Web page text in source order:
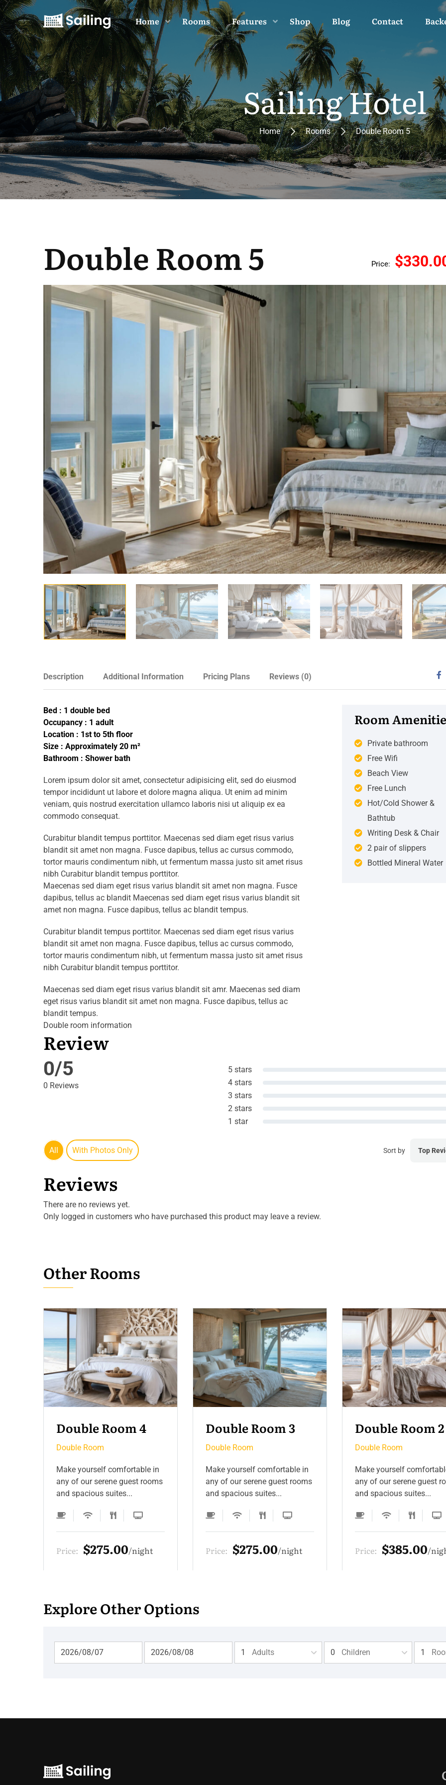
Home Rooms Features Shop Blog Contact
Sailing Hotel
Home Rooms Double Room 5
Double Room 5 Price:
Description Additional Information Pricing Plans Reviews (0)
Bed : 1 double bed
Occupancy : 1 adult
Location : 1st to 5th floor
Size : Approximately 20 m²
Bathroom : Shower bath
Lorem ipsum dolor sit amet, consectetur adipisicing elit, sed do eiusmod
tempor incididunt ut labore et dolore magna aliqua. Ut enim ad minim
veniam, quis nostrud exercitation ullamco laboris nisi ut aliquip ex ea
commodo consequat.
Curabitur blandit tempus porttitor. Maecenas sed diam eget risus varius
blandit sit amet non magna. Fusce dapibus, tellus ac cursus commodo,
tortor mauris condimentum nibh, ut fermentum massa justo sit amet risus
nibh Curabitur blandit tempus porttitor.
Maecenas sed diam eget risus varius blandit sit amet non magna. Fusce
dapibus, tellus ac blandit Maecenas sed diam eget risus varius blandit sit
amet non magna. Fusce dapibus, tellus ac blandit tempus.
Curabitur blandit tempus porttitor. Maecenas sed diam eget risus varius
blandit sit amet non magna. Fusce dapibus, tellus ac cursus commodo,
tortor mauris condimentum nibh, ut fermentum massa justo sit amet risus
nibh Curabitur blandit tempus porttitor.
Maecenas sed diam eget risus varius blandit sit amr. Maecenas sed diam
eget risus varius blandit sit amet non magna. Fusce dapibus, tellus ac
blandit tempus.
Room
Private bathroom
Free Wifi
Beach View
Free Lunch
Hot/Cold Shower &
Bathtub
Writing Desk & Chair
2 pair of slippers
Bottled Mineral Water
Double room information
Review
0/5
0 Reviews
5 stars
4 stars
3 stars
2 stars
1 star
All With Photos Only Sort by Top
Reviews
There are no reviews yet.
Only logged in customers who have purchased this product may leave a review.
Other Rooms
Double Room 3
Double Room
Make yourself comfortable in
any of our serene guest rooms
and spacious suites...
Price: $275.00 night
Double Room 2
Double Room
Make yourself comfortable in
any of our serene guest rooms
and spacious suites...
Price: $385.00 night
Double Room 4
Double Room
Make yourself
any of our serene guest
and spacious suites...
Price: $275.00
Explore Other Options
Adults Children